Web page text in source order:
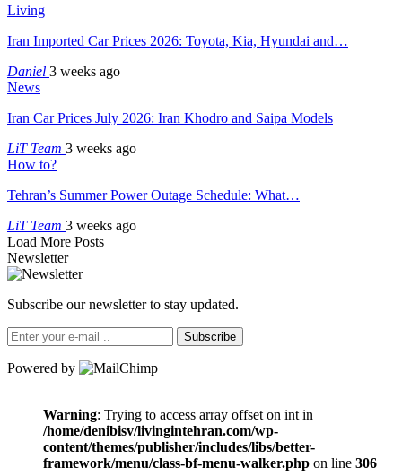
Living
Iran Imported Car Prices 2026: Toyota, Kia, Hyundai and…
Daniel 3 weeks ago
News
Iran Car Prices July 2026: Iran Khodro and Saipa Models
LiT Team 3 weeks ago
How to?
Tehran’s Summer Power Outage Schedule: What…
LiT Team 3 weeks ago
Load More Posts
Newsletter
Subscribe our newsletter to stay updated.
Subscribe
Powered by
Warning: Trying to access array offset on int in
/home/denibisv/livingintehran.com/wp-
content/themes/publisher/includes/libs/better-
framework/menu/class-bf-menu-walker.php on line 306